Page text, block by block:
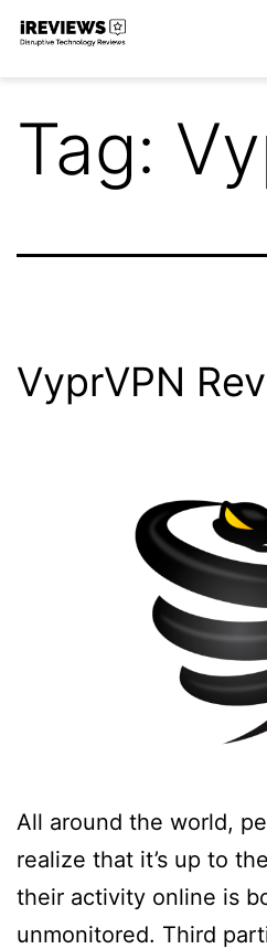
Skip
Tag:
VyprVPN
All around the world,
realize that it’s up to
their activity online is
unmonitored. Third